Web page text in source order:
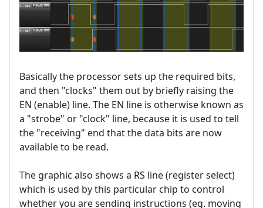
Basically the processor sets up the required bits,
and then "clocks" them out by briefly raising the
EN (enable) line. The EN line is otherwise known as
a "strobe" or "clock" line, because it is used to tell
the "receiving" end that the data bits are now
available to be read.
The graphic also shows a RS line (register select)
which is used by this particular chip to control
whether you are sending instructions (eg. moving